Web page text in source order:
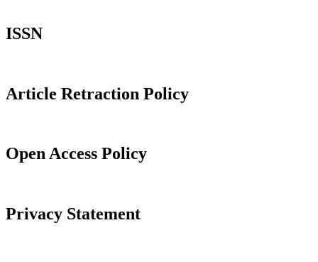
ISSN
Article Retraction Policy
Open Access Policy
Privacy Statement